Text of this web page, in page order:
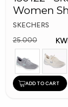
Women
SKECHERS
25.000
ADD TO CART